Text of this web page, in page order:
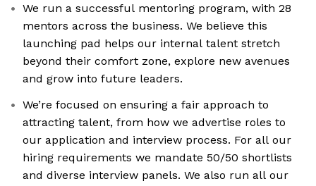
We run a successful mentoring program, with 28
mentors across the business. We believe this
launching pad helps our internal talent stretch
beyond their comfort zone, explore new avenues
and grow into future leaders.
We’re focused on ensuring a fair approach to
attracting talent, from how we advertise roles to
our application and interview process. For all our
hiring requirements we mandate 50/50 shortlists
and diverse interview panels. We also run all our